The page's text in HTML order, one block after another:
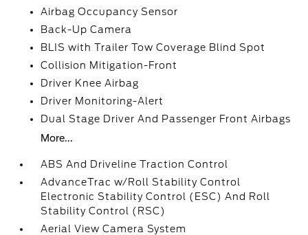
Airbag Occupancy Sensor
Back-Up Camera
BLIS with Trailer Tow Coverage Blind Spot
Collision Mitigation-Front
Driver Knee Airbag
Driver Monitoring-Alert
Dual Stage Driver And Passenger Front Airbags
More...
ABS And Driveline Traction Control
AdvanceTrac w/Roll Stability Control
Electronic Stability Control (ESC) And Roll
Stability Control (RSC)
Aerial View Camera System